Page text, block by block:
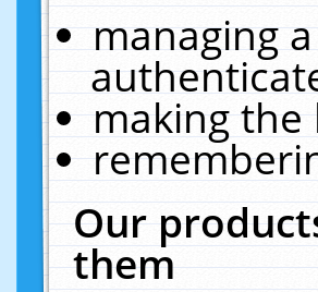
managing
making the
Our
them